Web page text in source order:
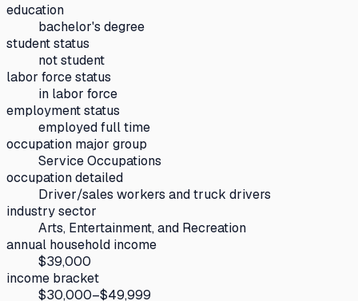
education
bachelor's degree
student status
not student
labor force status
in labor force
employment status
employed full time
occupation major group
Service Occupations
occupation detailed
Driver/sales workers and truck drivers
industry sector
Arts, Entertainment, and Recreation
annual household income
$39,000
income bracket
$30,000–$49,999